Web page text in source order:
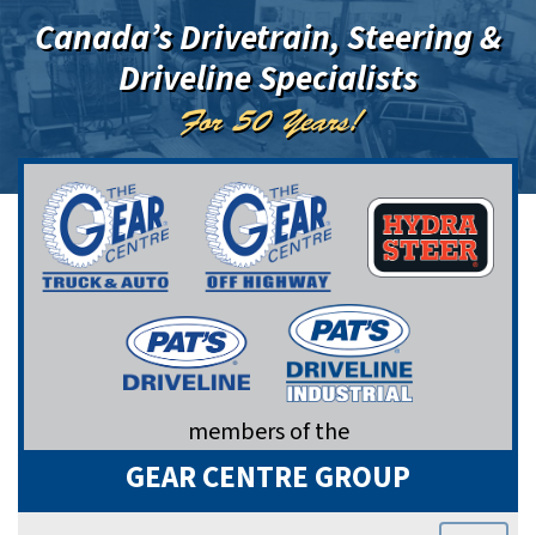
Canada’s Drivetrain, Steering &
Driveline Specialists
For 50 Years!
members of the
GEAR CENTRE GROUP